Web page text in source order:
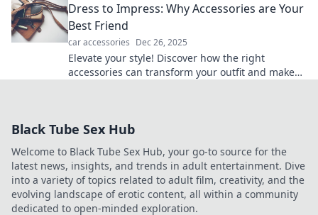
Dress to Impress: Why Accessories are Your
Best Friend
car accessories Dec 26, 2025
Elevate your style! Discover how the right
accessories can transform your outfit and make
Black Tube Sex Hub
Welcome to Black Tube Sex Hub, your go-to source for the
latest news, insights, and trends in adult entertainment. Dive
into a variety of topics related to adult film, creativity, and the
evolving landscape of erotic content, all within a community
dedicated to open-minded exploration.